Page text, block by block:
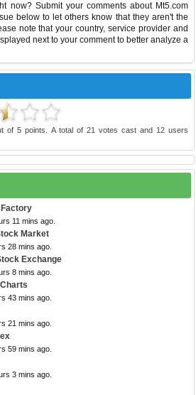
now? Submit your comments about Mt5.com
below to let others know that they aren't the
note that your country, service provider and
next to your comment to better analyze a
of5 points. A total of 21 votes cast and 12users
11 mins ago.
Market
28 mins ago.
Exchange
8 mins ago.
43 mins ago.
21 mins ago.
59 mins ago.
3 mins ago.